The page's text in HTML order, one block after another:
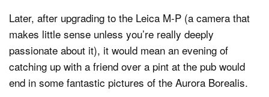
Later, after upgrading to the Leica M-P (a camera that
makes little sense unless you’re really deeply
passionate about it), it would mean an evening of
catching up with a friend over a pint at the pub would
end in some fantastic pictures of the Aurora Borealis.